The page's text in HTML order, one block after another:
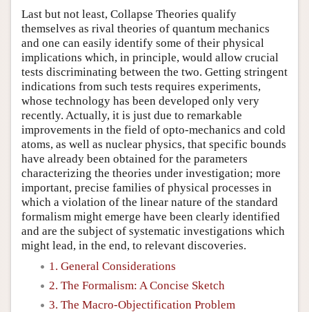
Last but not least, Collapse Theories qualify
themselves as rival theories of quantum mechanics
and one can easily identify some of their physical
implications which, in principle, would allow crucial
tests discriminating between the two. Getting stringent
indications from such tests requires experiments,
whose technology has been developed only very
recently. Actually, it is just due to remarkable
improvements in the field of opto-mechanics and cold
atoms, as well as nuclear physics, that specific bounds
have already been obtained for the parameters
characterizing the theories under investigation; more
important, precise families of physical processes in
which a violation of the linear nature of the standard
formalism might emerge have been clearly identified
and are the subject of systematic investigations which
might lead, in the end, to relevant discoveries.
1. General Considerations
2. The Formalism: A Concise Sketch
3. The Macro-Objectification Problem